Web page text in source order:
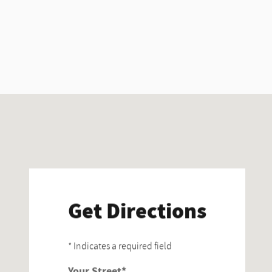
Get Directions
* Indicates a required field